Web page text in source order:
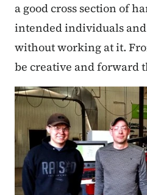
a good cross section of
intended individuals and
without working at it.
be creative and forward